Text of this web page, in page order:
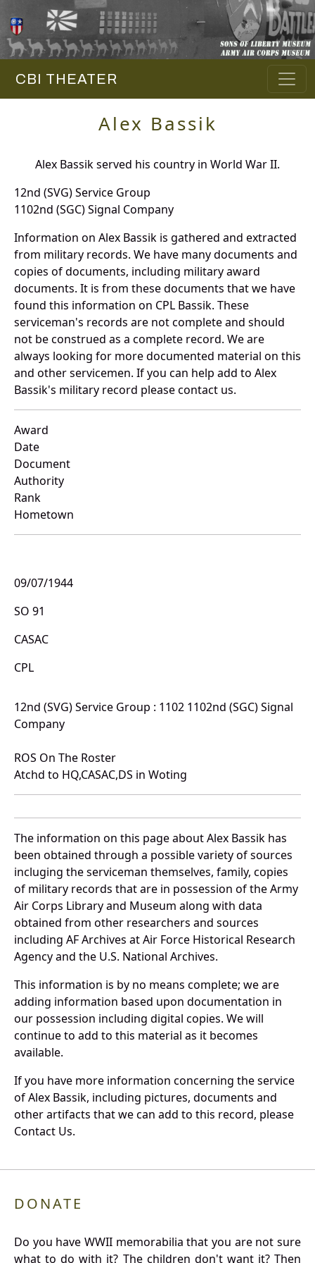
CBI THEATER
Alex Bassik
Alex Bassik served his country in World War II.
12nd (SVG) Service Group
1102nd (SGC) Signal Company
Information on Alex Bassik is gathered and extracted
from military records. We have many documents and
copies of documents, including military award
documents. It is from these documents that we have
found this information on CPL Bassik. These
serviceman's records are not complete and should
not be construed as a complete record. We are
always looking for more documented material on this
and other servicemen. If you can help add to Alex
Bassik's military record please contact us.
Award
Date
Document
Authority
Rank
Hometown
09/07/1944
SO 91
CASAC
CPL
12nd (SVG) Service Group : 1102 1102nd (SGC) Signal
Company
ROS On The Roster
Atchd to HQ,CASAC,DS in Woting
The information on this page about Alex Bassik has
been obtained through a possible variety of sources
incluging the serviceman themselves, family, copies
of military records that are in possession of the Army
Air Corps Library and Museum along with data
obtained from other researchers and sources
including AF Archives at Air Force Historical Research
Agency and the U.S. National Archives.
This information is by no means complete; we are
adding information based upon documentation in
our possession including digital copies. We will
continue to add to this material as it becomes
available.
If you have more information concerning the service
of Alex Bassik, including pictures, documents and
other artifacts that we can add to this record, please
Contact Us.
DONATE
Do you have WWII memorabilia that you are not sure
what to do with it? The children don't want it? Then